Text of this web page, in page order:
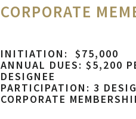
CORPORATE
INITIATION: $75,000
ANNUAL DUES: $5,200
DESIGNEE
PARTICIPATION: 3
CORPORATE